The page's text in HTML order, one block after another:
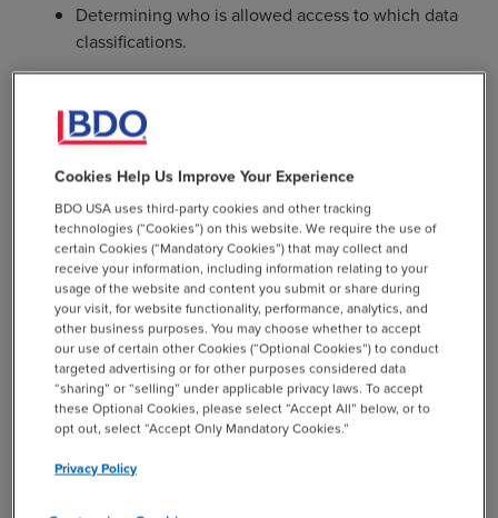
Determining who is allowed access to which data
classifications.
Guidelines on if and how data can be transferred
out of storage.
Determining who is responsible for identifying
specific data security requirements outlined in an
award and working with IT to implement those
requirements.
But while many universities may have a research
security policy, the policy will do little to enhance
security if it is not followed and enforced. Higher
education leaders can help ensure researchers
internalize and follow security policies with a few
methods:
security training at least once per year, they may
Cookies Help Us Improve Your Experience
BDO USA uses third-party cookies and other tracking
technologies (“Cookies”) on this website. We require the use of
certain Cookies (“Mandatory Cookies”) that may collect and
receive your information, including information relating to your
usage of the website and content you submit or share during
your visit, for website functionality, performance, analytics, and
other business purposes. You may choose whether to accept
our use of certain other Cookies (“Optional Cookies”) to conduct
targeted advertising or for other purposes considered data
“sharing” or “selling” under applicable privacy laws. To accept
these Optional Cookies, please select “Accept All” below, or to
opt out, select “Accept Only Mandatory Cookies.”
Privacy Policy